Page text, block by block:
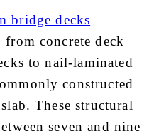
bridge decks
concrete deck
to nail-laminated
constructed
These structural
seven and nine